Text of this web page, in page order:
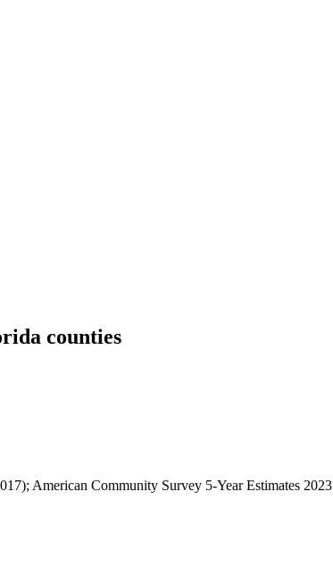
counties
American Community Survey 5-Year Estimates 2023